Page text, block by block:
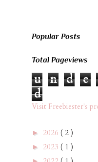
Popular Posts
Total Pageviews
u n d e
d
Visit Freebiester's
► 2026 ( 2 )
► 2023 ( 1 )